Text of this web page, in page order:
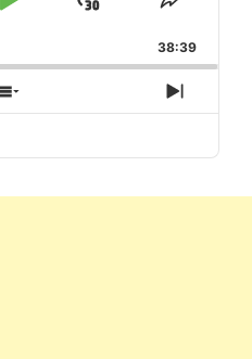
Play
Jump
Forward
Share
Episode
38:39
Show
Episodes
Next